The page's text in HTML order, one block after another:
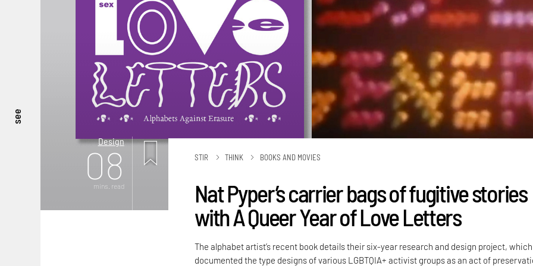
see
Design
08
mins. read
STIR THINK BOOKS AND MOVIES
Nat Pyper’s carrier bags of fugitive stories
with A Queer Year of Love Letters
The alphabet artist’s recent book details their six-year research and design project, which
documented the type designs of various LGBTQIA+ activist groups as an act of